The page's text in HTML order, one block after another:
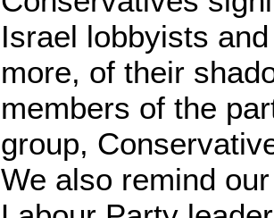
Israel lobbyists
more, of their
members of the
group,
We also remind